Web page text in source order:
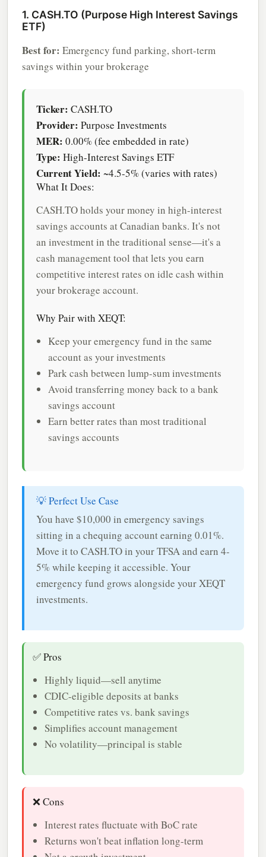
1. CASH.TO (Purpose High Interest Savings
ETF)
Best for: Emergency fund parking, short-term
savings within your brokerage
Ticker: CASH.TO
Provider: Purpose Investments
MER: 0.00% (fee embedded in rate)
Type: High-Interest Savings ETF
Current Yield: ~4.5-5% (varies with rates)
What It Does:
CASH.TO holds your money in high-interest
savings accounts at Canadian banks. It's not
an investment in the traditional sense—it's a
cash management tool that lets you earn
competitive interest rates on idle cash within
your brokerage account.
Why Pair with XEQT:
Keep your emergency fund in the same
account as your investments
Park cash between lump-sum investments
Avoid transferring money back to a bank
savings account
Earn better rates than most traditional
savings accounts
💡 Perfect Use Case
You have $10,000 in emergency savings
sitting in a chequing account earning 0.01%.
Move it to CASH.TO in your TFSA and earn 4-
5% while keeping it accessible. Your
emergency fund grows alongside your XEQT
investments.
✅ Pros
Highly liquid—sell anytime
CDIC-eligible deposits at banks
Competitive rates vs. bank savings
Simplifies account management
No volatility—principal is stable
❌ Cons
Interest rates fluctuate with BoC rate
Returns won't beat inflation long-term